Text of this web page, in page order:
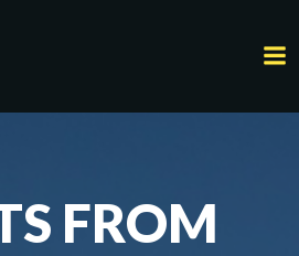
FROM